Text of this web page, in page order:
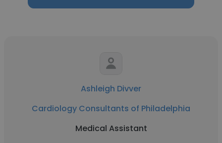
Ashleigh Divver
Cardiology Consultants of Philadelphia
Medical Assistant